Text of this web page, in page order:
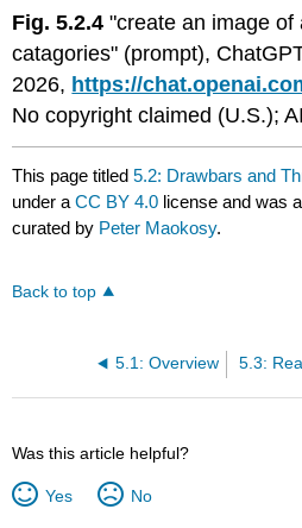
Fig. 5.2.4 "create an image of
catagories" (prompt),
2026, https://
No copyright claimed (U.S.);
This page titled5.2: Drawbars and
under aCC BY 4.0 license and was
curated by Peter Maokosy.
Back to top
5.1: Overview
Was this article helpful?
Yes No